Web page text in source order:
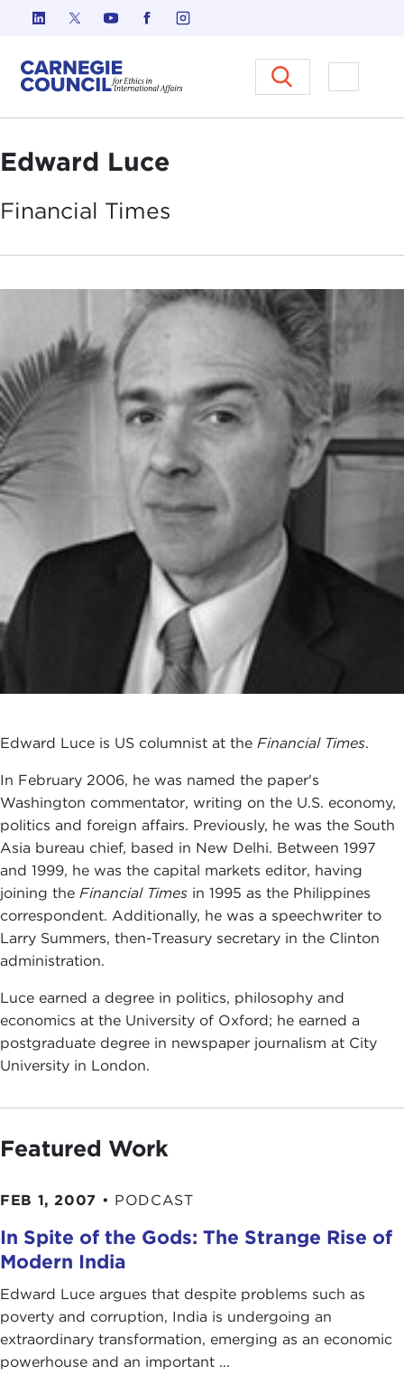
Skip to content
Carnegie Council on Ethics in
Open
Edward Luce
Financial Times
Edward Luce is US columnist at the Financial Times.
In February 2006, he was named the paper's
Washington commentator, writing on the U.S. economy,
politics and foreign affairs. Previously, he was the South
Asia bureau chief, based in New Delhi. Between 1997
and 1999, he was the capital markets editor, having
joining the Financial Times in 1995 as the Philippines
correspondent. Additionally, he was a speechwriter to
Larry Summers, then-Treasury secretary in the Clinton
administration.
Luce earned a degree in politics, philosophy and
economics at the University of Oxford; he earned a
postgraduate degree in newspaper journalism at City
University in London.
Featured Work
FEB 1, 2007 • PODCAST
In Spite of the Gods: The Strange Rise of
Modern India
Edward Luce argues that despite problems such as
poverty and corruption, India is undergoing an
extraordinary transformation, emerging as an economic
powerhouse and an important ...